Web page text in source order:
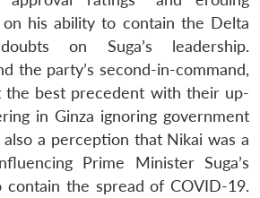
his ability to contain the Delta
on Suga’s leadership.
the party’s second-in-command,
the best precedent with their up-
in Ginza ignoring government
a perception that Nikai was a
Prime Minister Suga’s
contain the spread of COVID-19.